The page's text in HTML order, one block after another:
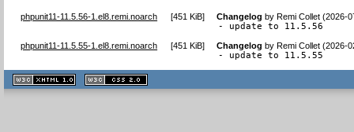
phpunit11-11.5.56-1.el8.remi.noarch [451 KiB] Changelog byRemi Collet (2026-
- update to 11.5.56
phpunit11-11.5.55-1.el8.remi.noarch [451 KiB] Changelog byRemi Collet (2026-
- update to 11.5.55
XHTML
1.1 valide
2.0 valide